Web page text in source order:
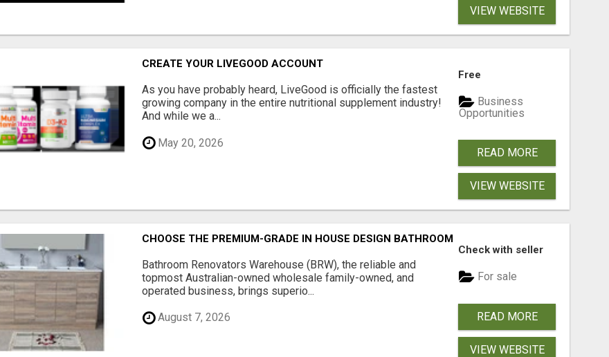
VIEW WEBSITE
CREATE YOUR LIVEGOOD ACCOUNT
As you have probably heard, LiveGood is officially the fastest
growing company in the entire nutritional supplement industry!​
And while we a...
May 20, 2026
Free
Business
Opportunities
READ MORE
VIEW WEBSITE
CHOOSE THE PREMIUM-GRADE IN HOUSE DESIGN BATHROOM ADELAIDE
Bathroom Renovators Warehouse (BRW), the reliable and
topmost Australian-owned wholesale family-owned, and
operated business, brings superio...
August 7, 2026
Check with seller
For sale
READ MORE
VIEW WEBSITE